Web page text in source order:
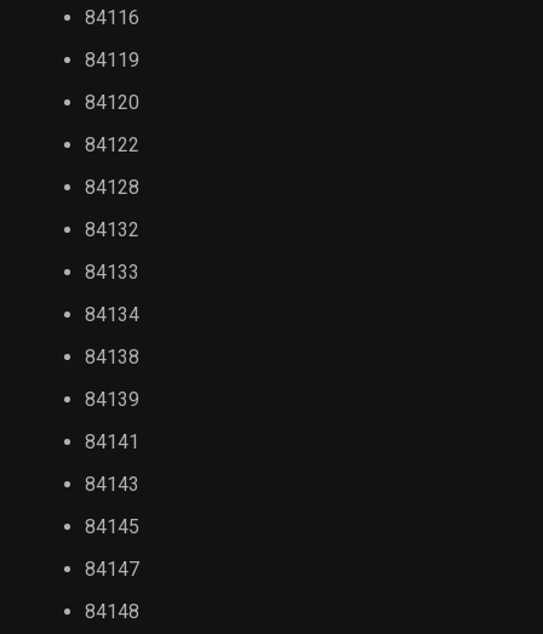
84116
84119
84120
84122
84128
84132
84133
84134
84138
84139
84141
84143
84145
84147
84148